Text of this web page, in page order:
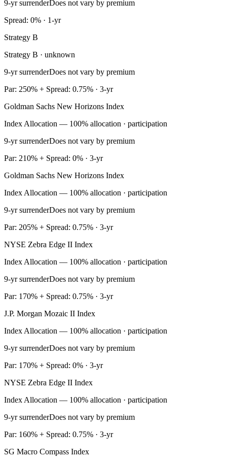
9-yr surrenderDoes not vary by premium
Spread: 0% · 1-yr
Strategy B
Strategy B · unknown
9-yr surrenderDoes not vary by premium
Par: 250% + Spread: 0.75% · 3-yr
Goldman Sachs New Horizons Index
Index Allocation — 100% allocation · participation
9-yr surrenderDoes not vary by premium
Par: 210% + Spread: 0% · 3-yr
Goldman Sachs New Horizons Index
Index Allocation — 100% allocation · participation
9-yr surrenderDoes not vary by premium
Par: 205% + Spread: 0.75% · 3-yr
NYSE Zebra Edge II Index
Index Allocation — 100% allocation · participation
9-yr surrenderDoes not vary by premium
Par: 170% + Spread: 0.75% · 3-yr
J.P. Morgan Mozaic II Index
Index Allocation — 100% allocation · participation
9-yr surrenderDoes not vary by premium
Par: 170% + Spread: 0% · 3-yr
NYSE Zebra Edge II Index
Index Allocation — 100% allocation · participation
9-yr surrenderDoes not vary by premium
Par: 160% + Spread: 0.75% · 3-yr
SG Macro Compass Index